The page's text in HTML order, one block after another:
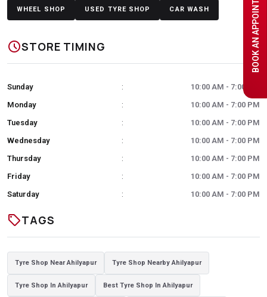
BOOK AN APPOINTMENT
WHEEL SHOP USED TYRE SHOP CAR WASH
scheduleSTORE TIMING
Sunday :
10:00 AM - 7:00 PM
Monday
:
10:00 AM - 7:00 PM
Tuesday
:
10:00 AM - 7:00 PM
Wednesday
:
10:00 AM - 7:00 PM
Thursday
:
10:00 AM - 7:00 PM
Friday
:
10:00 AM - 7:00 PM
Saturday
: 10:00 AM - 7:00 PM
sellTAGS
Tyre Shop Near Ahilyapur Tyre Shop Nearby Ahilyapur
Tyre Shop In Ahilyapur Best Tyre Shop In Ahilyapur